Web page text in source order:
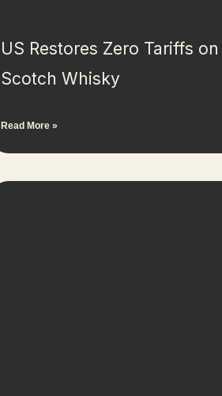
US Restores Zero Tariffs on
Scotch Whisky
Read More »